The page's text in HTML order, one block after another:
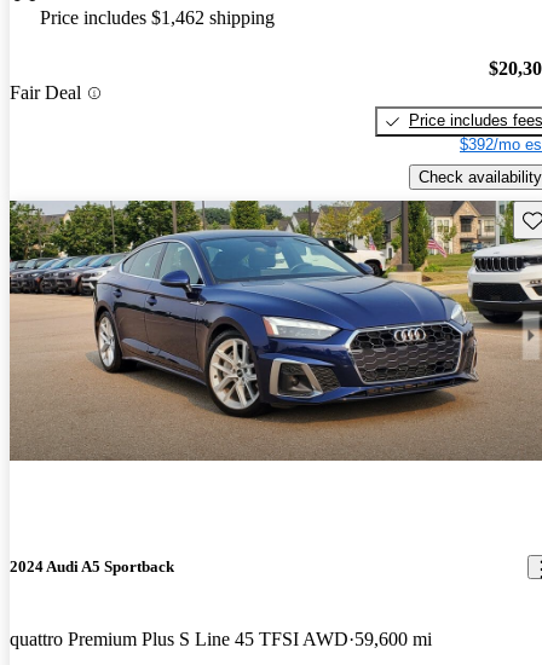
Price includes $1,462 shipping
Fair Deal
Price includes fees
$392/mo
Check availability
2024 Audi A5 Sportback
quattro Premium Plus S Line 45 TFSI AWD 59,600 mi